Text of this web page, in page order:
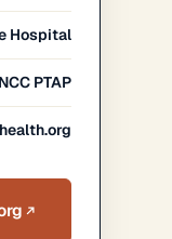
Hospital
PTAP